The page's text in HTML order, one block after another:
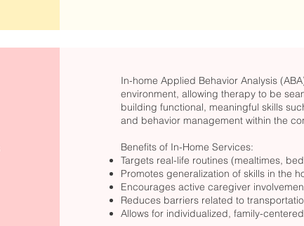
In-home Applied Behavior Analysis
environment, allowing therapy to be
building functional, meaningful skills
and behavior management within the
Benefits of In-Home Services:
Targets real-life routines (mealtimes,
Promotes generalization of skills in the
Encourages active caregiver
Reduces barriers related to
Allows for individualized, family-